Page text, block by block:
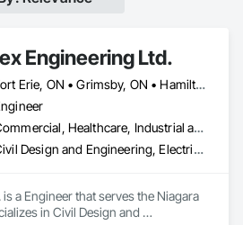
Engineering Ltd.
Fort Erie, ON • Grimsby, ON • Hamilton, ON • Niagara Falls, ON • Niagara-on-the-Lake, ON • Port Colborne, ON • St Catharines, ON • Welland, ON
Commercial, Healthcare, Industrial and Energy, Infrastructure, Institutional
Civil Design and Engineering, Electrical Design and Engineering, Mechanical Design and Engineering, Structural Design and Engineering, Surveying
a Engineer that serves the Niagara
in Civil Design and